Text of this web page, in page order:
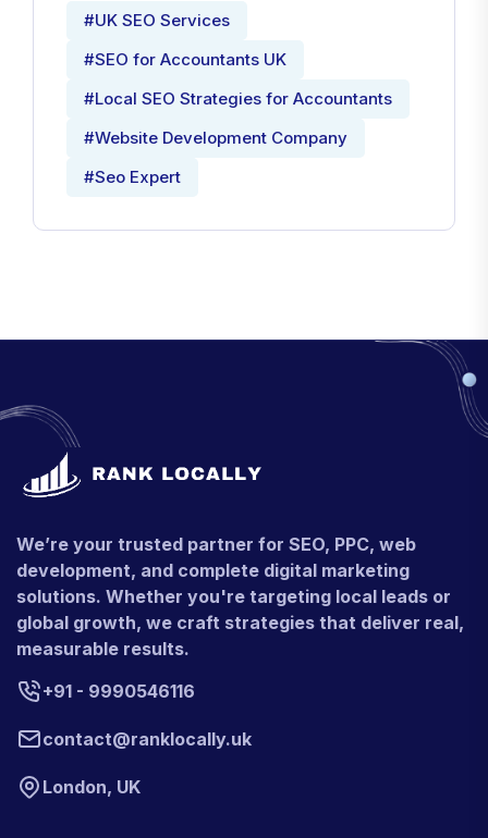
#UK SEO Services
#SEO for Accountants UK
#Local SEO Strategies for Accountants
#Website Development Company
#Seo Expert
We’re your trusted partner for SEO, PPC, web
development, and complete digital marketing
solutions. Whether you're targeting local leads or
global growth, we craft strategies that deliver real,
measurable results.
+91 - 9990546116
contact@ranklocally.uk
London, UK